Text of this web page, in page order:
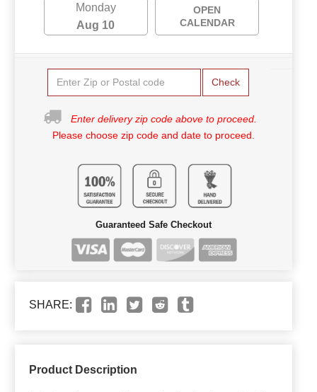
Monday
Aug 10
OPEN
CALENDAR
Check
Enter delivery zip code above to proceed.
Please choose zip code and date to proceed.
Guaranteed Safe Checkout
SHARE:
Product Description